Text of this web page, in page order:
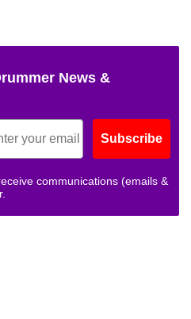
News &
Subscribe
communications (emails &